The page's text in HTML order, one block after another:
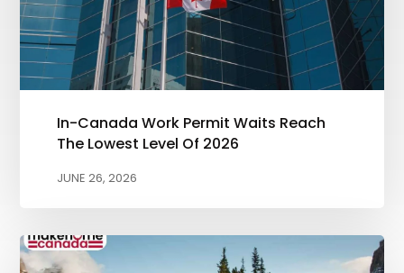
In-Canada Work Permit Waits Reach
The Lowest Level Of 2026
JUNE 26, 2026